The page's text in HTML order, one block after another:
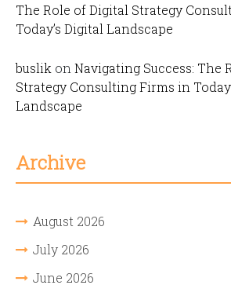
The Role of Digital Strategy
Today’s Digital Landscape
buslik on Navigating Success: The
Strategy Consulting Firms in
Landscape
Archive
August 2026
July 2026
June 2026